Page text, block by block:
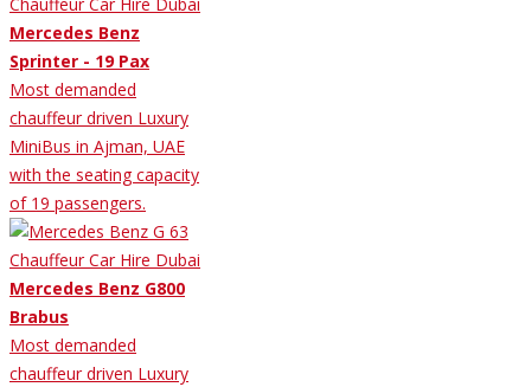
Mercedes Benz
Sprinter - 19 Pax
Most demanded
chauffeur driven Luxury
MiniBus in Ajman, UAE
with the seating capacity
of 19 passengers.
Mercedes Benz G800
Brabus
Most demanded
chauffeur driven Luxury